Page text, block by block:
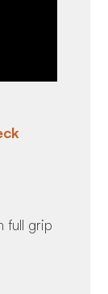
full grip